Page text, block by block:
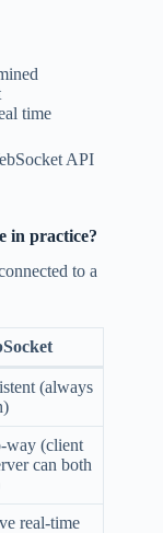
time
API
in practice?
to a
(always
way (client
can both
real-time